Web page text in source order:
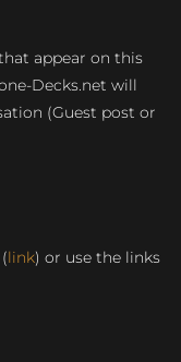
appear on this
Decks.net will
(Guest post or
link) or use the links